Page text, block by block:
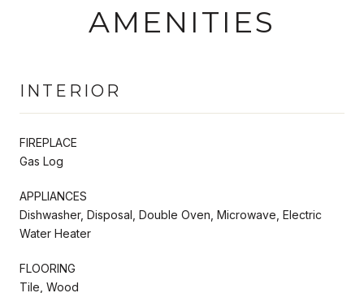
AMENITIES
INTERIOR
FIREPLACE
Gas Log
APPLIANCES
Dishwasher, Disposal, Double Oven, Microwave, Electric
Water Heater
FLOORING
Tile, Wood